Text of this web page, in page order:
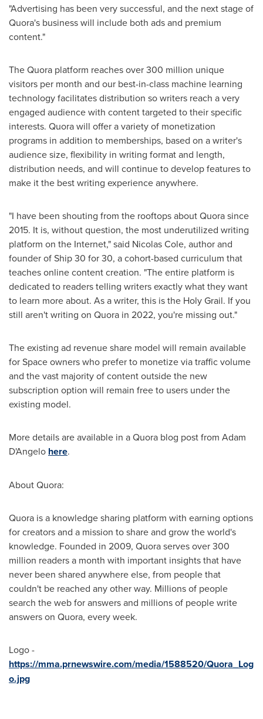
"Advertising has been very successful, and the next stage of
Quora's business will include both ads and premium
content."
The Quora platform reaches over 300 million unique
visitors per month and our best-in-class machine learning
technology facilitates distribution so writers reach a very
engaged audience with content targeted to their specific
interests. Quora will offer a variety of monetization
programs in addition to memberships, based on a writer's
audience size, flexibility in writing format and length,
distribution needs, and will continue to develop features to
make it the best writing experience anywhere.
"I have been shouting from the rooftops about Quora since
2015. It is, without question, the most underutilized writing
platform on the Internet," said Nicolas Cole, author and
founder of Ship 30 for 30, a cohort-based curriculum that
teaches online content creation. "The entire platform is
dedicated to readers telling writers exactly what they want
to learn more about. As a writer, this is the Holy Grail. If you
still aren't writing on Quora in 2022, you're missing out."
The existing ad revenue share model will remain available
for Space owners who prefer to monetize via traffic volume
and the vast majority of content outside the new
subscription option will remain free to users under the
existing model.
More details are available in a Quora blog post from Adam
D'Angelo here.
About Quora:
Quora is a knowledge sharing platform with earning options
for creators and a mission to share and grow the world's
knowledge. Founded in 2009, Quora serves over 300
million readers a month with important insights that have
never been shared anywhere else, from people that
couldn't be reached any other way. Millions of people
search the web for answers and millions of people write
answers on Quora, every week.
Logo -
https://mma.prnewswire.com/media/1588520/Quora_Log
o.jpg